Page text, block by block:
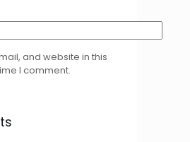
and website in this
I comment.